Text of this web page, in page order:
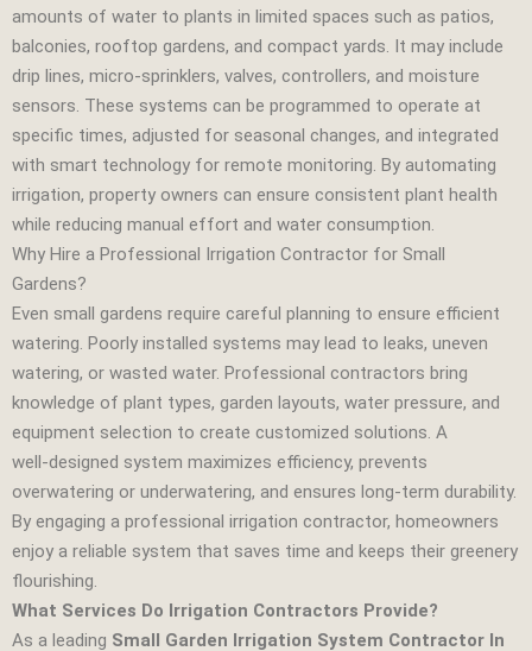
amounts of water to plants in limited spaces such as patios,
balconies, rooftop gardens, and compact yards. It may include
drip lines, micro‑sprinklers, valves, controllers, and moisture
sensors. These systems can be programmed to operate at
specific times, adjusted for seasonal changes, and integrated
with smart technology for remote monitoring. By automating
irrigation, property owners can ensure consistent plant health
while reducing manual effort and water consumption.
Why Hire a Professional Irrigation Contractor for Small
Gardens?
Even small gardens require careful planning to ensure efficient
watering. Poorly installed systems may lead to leaks, uneven
watering, or wasted water. Professional contractors bring
knowledge of plant types, garden layouts, water pressure, and
equipment selection to create customized solutions. A
well‑designed system maximizes efficiency, prevents
overwatering or underwatering, and ensures long‑term durability.
By engaging a professional irrigation contractor, homeowners
enjoy a reliable system that saves time and keeps their greenery
flourishing.
What Services Do Irrigation Contractors Provide?
As a leading Small Garden Irrigation System Contractor In